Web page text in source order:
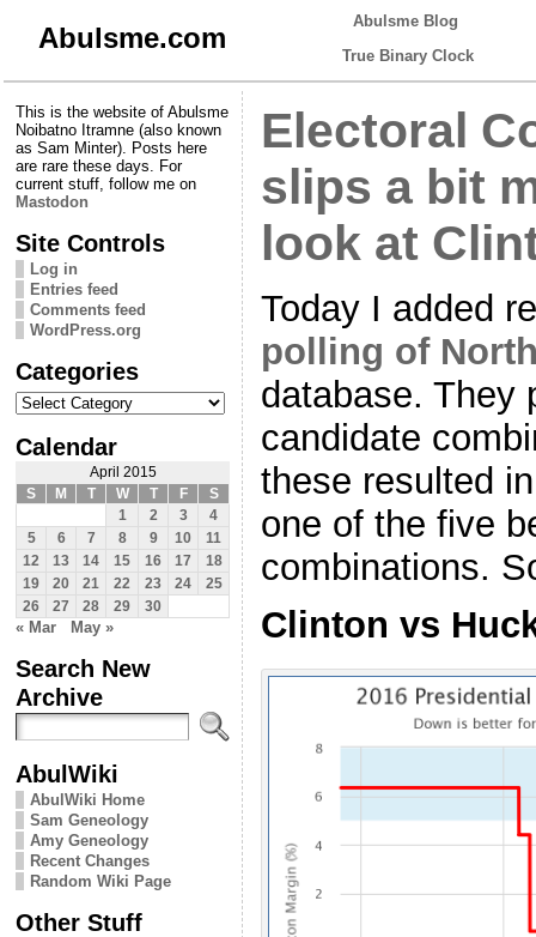
Abulsme.com
Abulsme Blog
True Binary Clock
This is the website of Abulsme
Noibatno Itramne (also known
as Sam Minter). Posts here
are rare these days. For
current stuff, follow me on
Mastodon
Site Controls
Log in
Entries feed
Comments feed
WordPress.org
Categories
Categories
Calendar
April 2015
S
M T W T F
S
1
2 3
4
5
6 7 8 9 10
11
12
13 14 15 16 17
18
19
20 21 22 23 24
25
26
27 28 29 30
« Mar May »
Search New
Archive
AbulWiki
AbulWiki Home
Sam Geneology
Amy Geneology
Recent Changes
Random Wiki Page
Other Stuff
Electoral
slips a bit
look at
Today I added
polling of
database. They
candidate
these resulted
one of the five
combinations.
Clinton vs